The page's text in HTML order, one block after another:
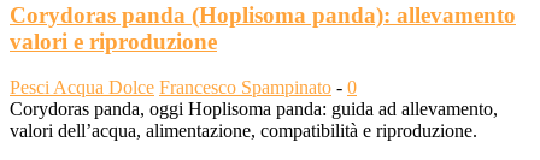
Corydoras panda (Hoplisoma panda): allevamento
valori e riproduzione
Pesci Acqua Dolce Francesco Spampinato - 0
Corydoras panda, oggi Hoplisoma panda: guida ad allevamento,
valori dell’acqua, alimentazione, compatibilità e riproduzione.